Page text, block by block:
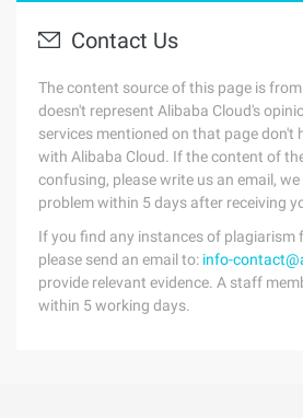
Contact Us
The content source of this page is
doesn't represent Alibaba Cloud's
services mentioned on that page don't
with Alibaba Cloud. If the content of
confusing, please write us an email,
problem within 5 days after receiving
If you find any instances of plagiarism
please send an email to: info-
provide relevant evidence. A staff
within 5 working days.